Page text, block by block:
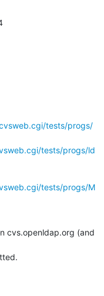
tests/progs/
tests/progs/ld
tests/progs/M
cvs.openldap.org (and